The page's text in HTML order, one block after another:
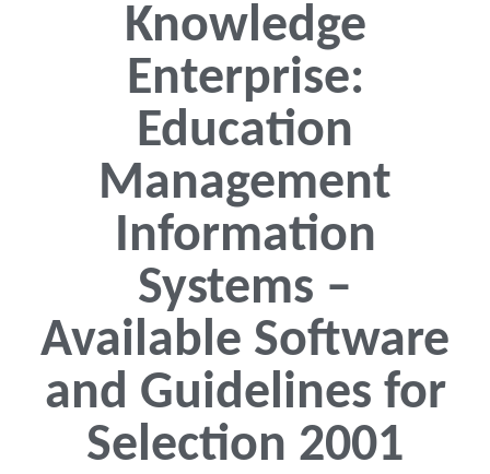
Knowledge
Enterprise:
Education
Management
Information
Systems –
Available Software
and Guidelines for
Selection 2001